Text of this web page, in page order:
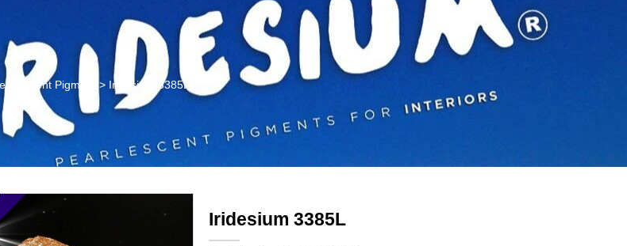
Pigment > Iridesium 3385L
Iridesium 3385L